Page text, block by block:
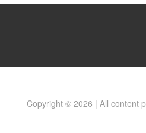
Copyright © 2026 | All content